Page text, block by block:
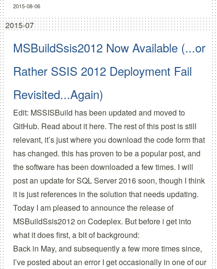
2015-08-06
2015-07
MSBuildSsis2012 Now Available (...or
Rather SSIS 2012 Deployment Fail
Revisited...Again)
Edit: MSSISBuild has been updated and moved to
GitHub. Read about it here. The rest of this post is still
relevant, it’s just where you download the code form that
has changed.this has proven to be a popular post, and
the software has been downloaded a few times. I will
post an update for SQL Server 2016 soon, though I think
it is just references in the solution that needs updating.
Today I am pleased to announce the release of
MSBuildSsis2012onCodeplex. But before i get into
what it does first, a bit of background:
Back in May, and subsequentlya few more timessince,
I’ve posted about an error I get occasionally in one of our